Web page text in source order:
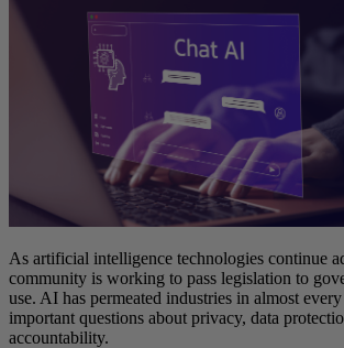
As artificial intelligence technologies continue
community is working to pass legislation to
use. AI has permeated industries in almost
important questions about privacy, data
accountability.